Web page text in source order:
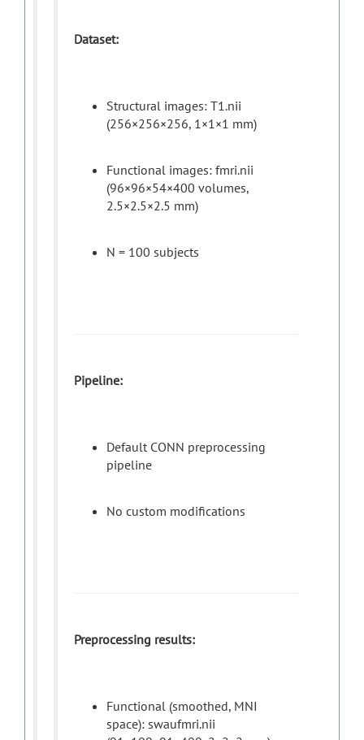
Dataset:
Structural images: T1.nii
(256×256×256, 1×1×1 mm)
Functional images: fmri.nii
(96×96×54×400 volumes,
2.5×2.5×2.5 mm)
N = 100 subjects
Pipeline:
Default CONN preprocessing
pipeline
No custom modifications
Preprocessing results:
Functional (smoothed, MNI
space): swaufmri.nii